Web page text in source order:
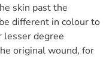
skin past the
different in colour to
lesser degree
original wound, for